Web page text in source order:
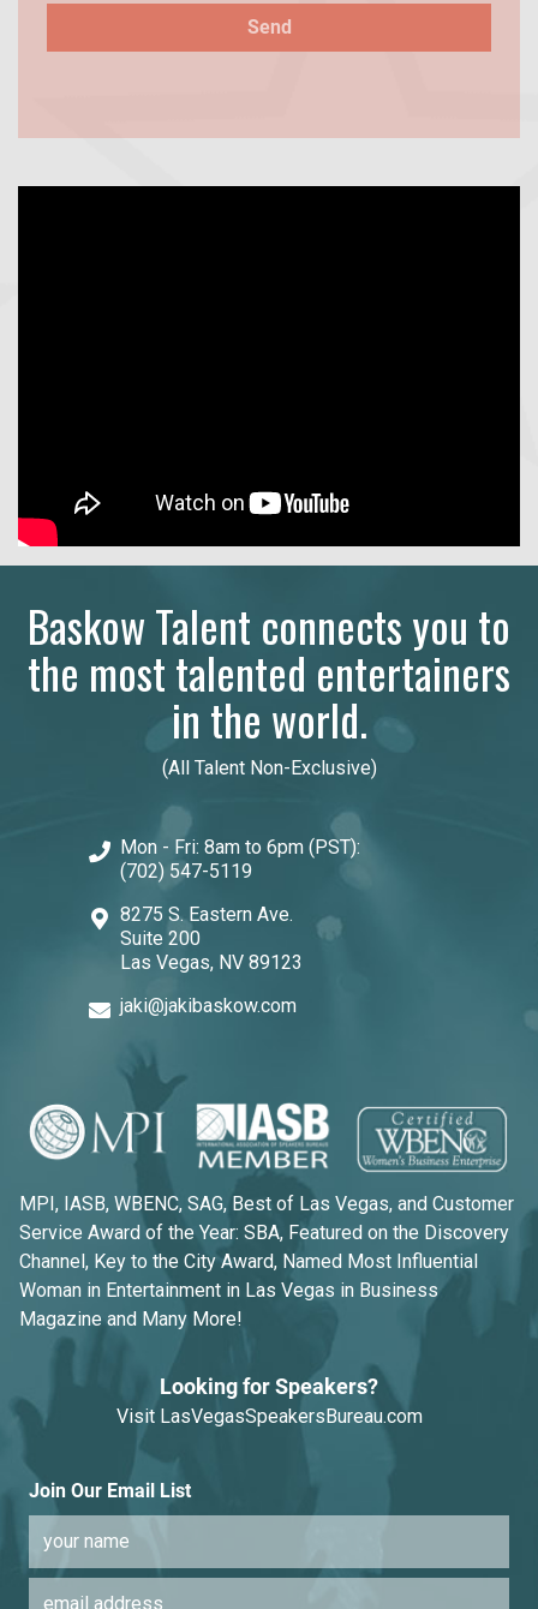
Baskow Talent connects you to
the most talented entertainers
in the world.
(All Talent Non-Exclusive)
Mon - Fri: 8am to 6pm (PST):
(702) 547-5119
8275 S. Eastern Ave.
Suite 200
Las Vegas, NV 89123
jaki@jakibaskow.com
MPI, IASB, WBENC, SAG, Best of Las Vegas, and Customer
Service Award of the Year: SBA, Featured on the Discovery
Channel, Key to the City Award, Named Most Influential
Woman in Entertainment in Las Vegas in Business
Magazine and Many More!
Looking for Speakers?
Visit LasVegasSpeakersBureau.com
Join Our Email List